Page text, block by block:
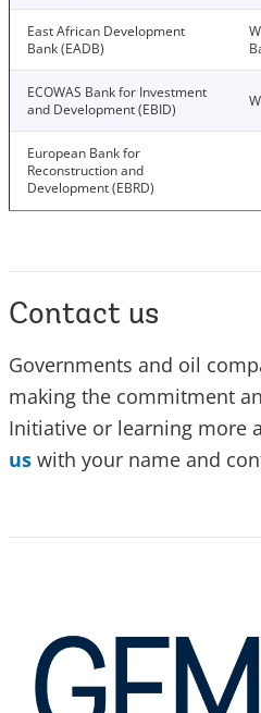
East African Development
Bank (EADB)
ECOWAS Bank for Investment
and Development (EBID)
European Bank for
Reconstruction and
Development (EBRD)
Contact us
Governments and oil
making the commitment
Initiative or learning more
us with your name and